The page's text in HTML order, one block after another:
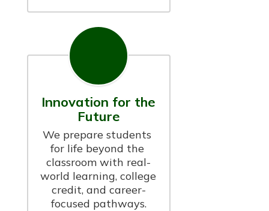
Innovation for the
Future
We prepare students
for life beyond the
classroom with real-
world learning, college
credit, and career-
focused pathways.